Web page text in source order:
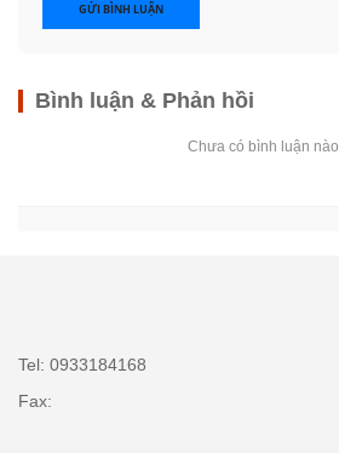
GỬI BÌNH LUẬN
Bình luận & Phản hồi
Chưa có bình luận nào.
Tel: 0933184168
Fax: